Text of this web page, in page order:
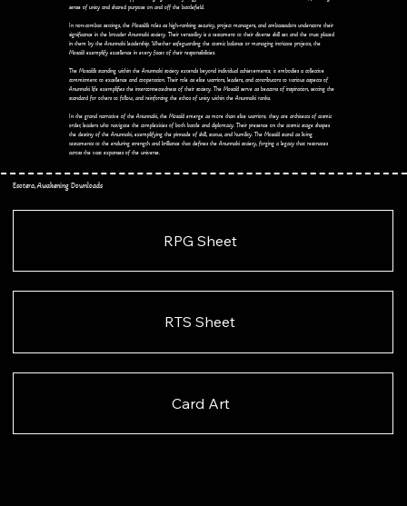
sense of unity and shared purpose on and off the battlefield.
In non-combat settings, the Mosai'd's roles as high-ranking security, project managers, and ambassadors underscore their
significance in the broader Anunnaki society. Their versatility is a testament to their diverse skill set and the trust placed
in them by the Anunnaki leadership. Whether safeguarding the cosmic balance or managing intricate projects, the
Mosai'd exemplify excellence in every facet of their responsibilities.
The Mosai'd's standing within the Anunnaki society extends beyond individual achievements; it embodies a collective
commitment to excellence and cooperation. Their role as elite warriors, leaders, and contributors to various aspects of
Anunnaki life exemplifies the interconnectedness of their society. The Mosai'd serve as beacons of inspiration, setting the
standard for others to follow, and reinforcing the ethos of unity within the Anunnaki ranks.
In the grand narrative of the Anunnaki, the Mosai'd emerge as more than elite warriors; they are architects of cosmic
order, leaders who navigate the complexities of both battle and diplomacy. Their presence on the cosmic stage shapes
the destiny of the Anunnaki, exemplifying the pinnacle of skill, status, and humility. The Mosai'd stand as living
testaments to the enduring strength and brilliance that defines the Anunnaki society, forging a legacy that resonates
across the vast expanses of the universe.
Esotera, Awakening Downloads
RPG Sheet
RTS Sheet
Card Art